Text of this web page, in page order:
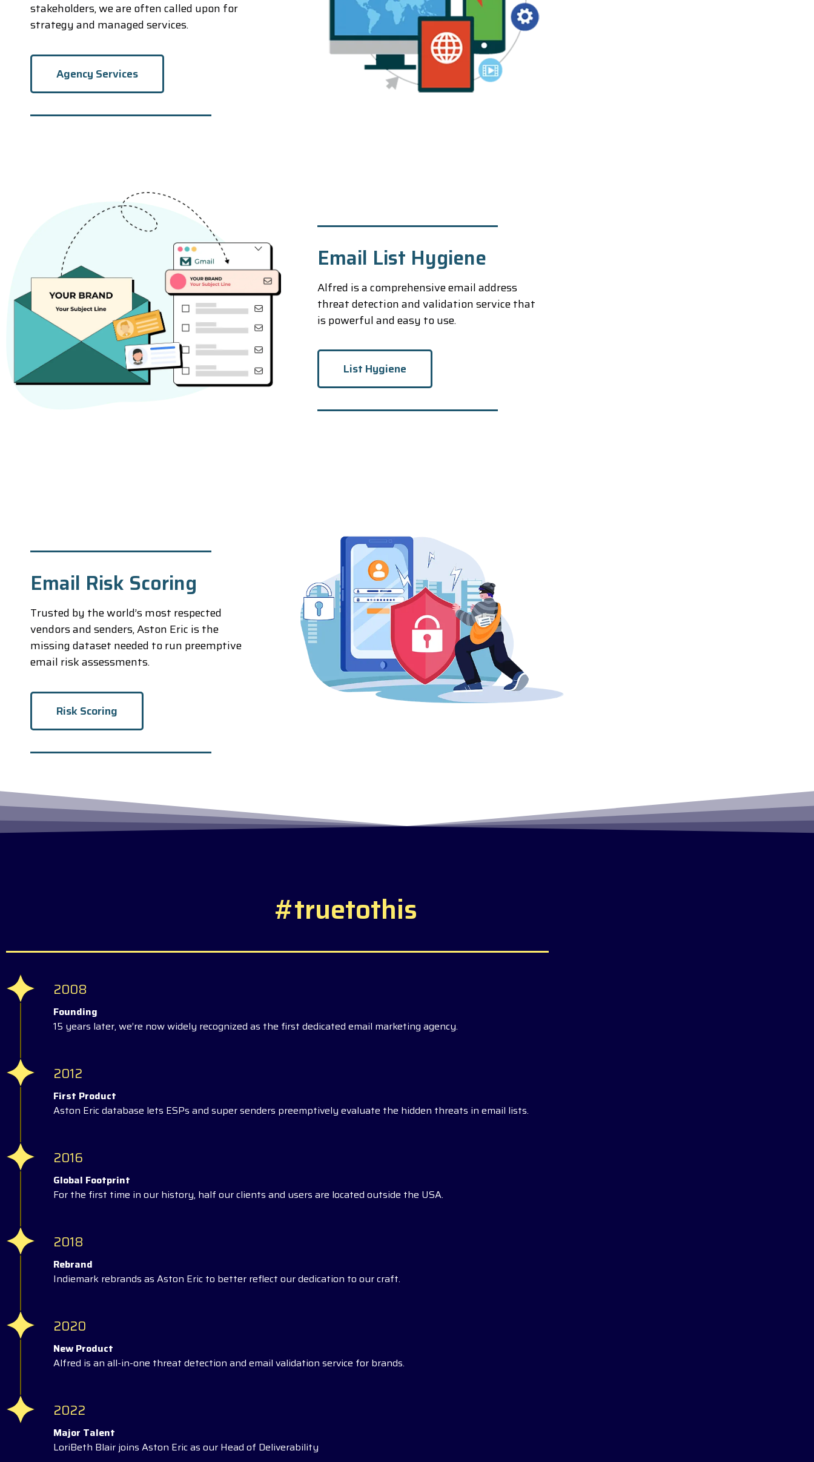
stakeholders, we are often called upon for
strategy and managed services.
Agency Services
Email List Hygiene
Alfred is a comprehensive email address
threat detection and validation service that
is powerful and easy to use.
List Hygiene
Email Risk Scoring
Trusted by the world’s most respected
vendors and senders, Aston Eric is the
missing dataset needed to run preemptive
email risk assessments.
Risk Scoring
#truetothis
2008
Founding
15 years later, we’re now widely recognized as the first dedicated email marketing agency.
2012
First Product
Aston Eric database lets ESPs and super senders preemptively evaluate the hidden threats in email lists.
2016
Global Footprint
For the first time in our history, half our clients and users are located outside the USA.
2018
Rebrand
Indiemark rebrands as Aston Eric to better reflect our dedication to our craft.
2020
New Product
Alfred is an all-in-one threat detection and email validation service for brands.
2022
Major Talent
LoriBeth Blair joins Aston Eric as our Head of Deliverability